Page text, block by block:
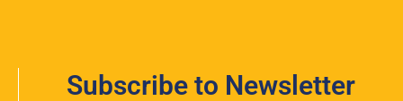
Subscribe to Newsletter